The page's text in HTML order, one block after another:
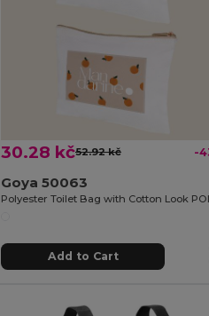
30.28 kč52.92 kč -
Goya 50063
Polyester Toilet Bag with Cotton Look
Add to Cart